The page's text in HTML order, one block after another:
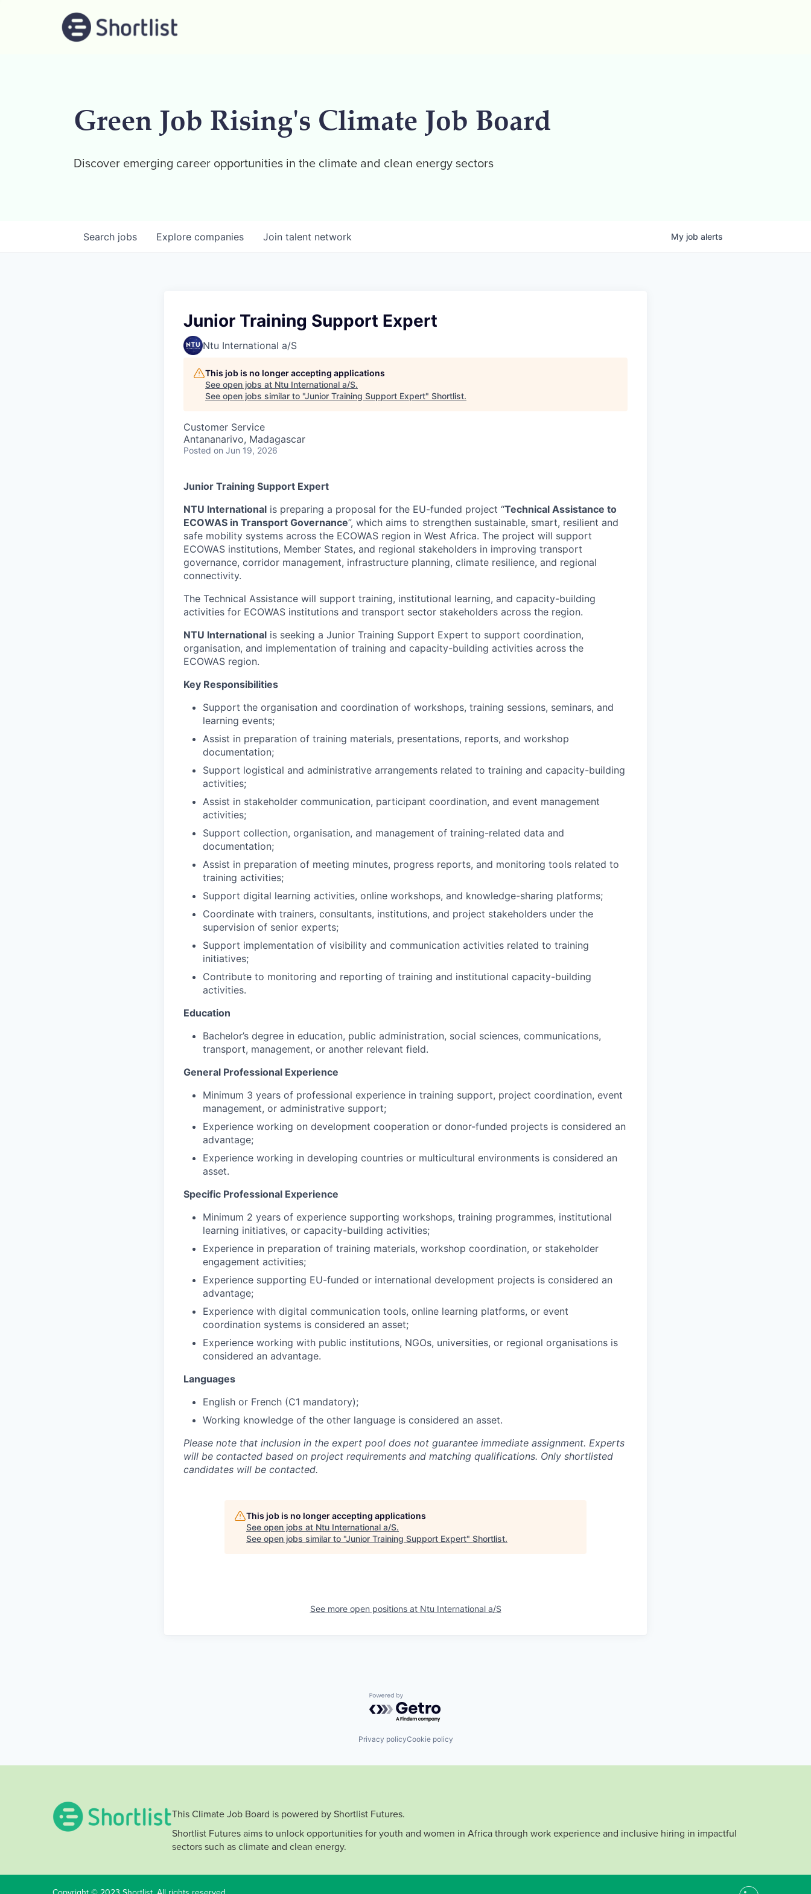
Green Job Rising's Climate Job Board
Discover emerging career opportunities in the climate and clean energy sectors
Search jobs Explore companies Join talent network My job alerts
Junior Training Support Expert
Ntu International a/S
This job is no longer accepting applications
See open jobs at Ntu International a/S.
See open jobs similar to "Junior Training Support Expert" Shortlist.
Customer Service
Antananarivo, Madagascar
Posted on Jun 19, 2026
Junior Training Support Expert
NTU International is preparing a proposal for the EU-funded project “Technical Assistance to
ECOWAS in Transport Governance”, which aims to strengthen sustainable, smart, resilient and
safe mobility systems across the ECOWAS region in West Africa. The project will support
ECOWAS institutions, Member States, and regional stakeholders in improving transport
governance, corridor management, infrastructure planning, climate resilience, and regional
connectivity.
The Technical Assistance will support training, institutional learning, and capacity-building
activities for ECOWAS institutions and transport sector stakeholders across the region.
NTU International is seeking a Junior Training Support Expert to support coordination,
organisation, and implementation of training and capacity-building activities across the
ECOWAS region.
Key Responsibilities
Support the organisation and coordination of workshops, training sessions, seminars, and
learning events;
Assist in preparation of training materials, presentations, reports, and workshop
documentation;
Support logistical and administrative arrangements related to training and capacity-building
activities;
Assist in stakeholder communication, participant coordination, and event management
activities;
Support collection, organisation, and management of training-related data and
documentation;
Assist in preparation of meeting minutes, progress reports, and monitoring tools related to
training activities;
Support digital learning activities, online workshops, and knowledge-sharing platforms;
Coordinate with trainers, consultants, institutions, and project stakeholders under the
supervision of senior experts;
Support implementation of visibility and communication activities related to training
initiatives;
Contribute to monitoring and reporting of training and institutional capacity-building
activities.
Education
Bachelor’s degree in education, public administration, social sciences, communications,
transport, management, or another relevant field.
General Professional Experience
Minimum 3 years of professional experience in training support, project coordination, event
management, or administrative support;
Experience working on development cooperation or donor-funded projects is considered an
advantage;
Experience working in developing countries or multicultural environments is considered an
asset.
Specific Professional Experience
Minimum 2 years of experience supporting workshops, training programmes, institutional
learning initiatives, or capacity-building activities;
Experience in preparation of training materials, workshop coordination, or stakeholder
engagement activities;
Experience supporting EU-funded or international development projects is considered an
advantage;
Experience with digital communication tools, online learning platforms, or event
coordination systems is considered an asset;
Experience working with public institutions, NGOs, universities, or regional organisations is
considered an advantage.
Languages
English or French (C1 mandatory);
Working knowledge of the other language is considered an asset.
Please note that inclusion in the expert pool does not guarantee immediate assignment. Experts
will be contacted based on project requirements and matching qualifications. Only shortlisted
candidates will be contacted.
This job is no longer accepting applications
See open jobs at Ntu International a/S.
See open jobs similar to "Junior Training Support Expert" Shortlist.
See more open positions at Ntu International a/S
Powered by Getro.com
Privacy policyCookie policy
This Climate Job Board is powered by Shortlist Futures.
Shortlist Futures aims to unlock opportunities for youth and women in Africa through work experience and inclusive hiring in impactful
sectors such as climate and clean energy.